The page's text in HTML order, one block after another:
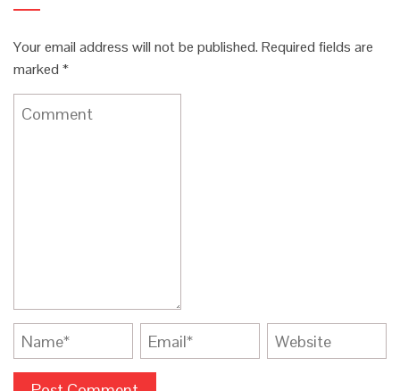
Your email address will not be published. Required fields are
marked *